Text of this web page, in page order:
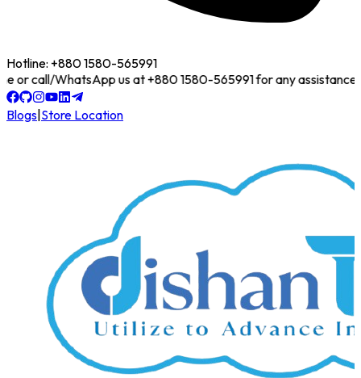
Hotline: +880 1580-565991
or call/WhatsApp us at +880 1580-565991 for any assistance!
Blogs Store Location